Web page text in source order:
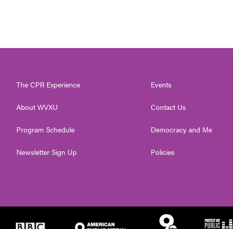
The CPR Experience
About WVXU
Program Schedule
Newsletter Sign Up
Events
Contact Us
Democracy and Me
Policies